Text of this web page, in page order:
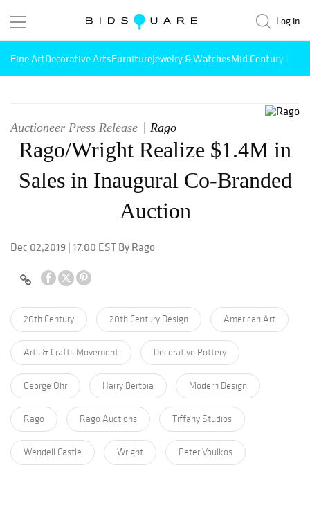
Log in
Fine ArtDecorative ArtsFurnitureJewelry & WatchesMid Century
Auctioneer Press Release Rago
Rago/Wright Realize $1.4M in
Sales in Inaugural Co-Branded
Auction
Dec 02,2019 | 17:00 EST By Rago
20th Century 20th Century Design American Art
Arts & Crafts Movement Decorative Pottery
George Ohr Harry Bertoia Modern Design
Rago Rago Auctions Tiffany Studios
Wendell Castle Wright Peter Voulkos